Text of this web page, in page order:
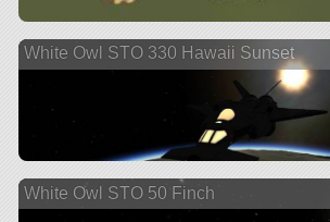
White Owl STO 330 Hawaii Sunset
White Owl STO 50 Finch